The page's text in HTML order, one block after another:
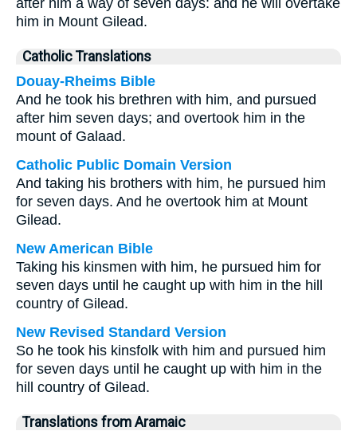
after him a way of seven days: and he will overtake
him in Mount Gilead.
Catholic Translations
Douay-Rheims Bible
And he took his brethren with him, and pursued
after him seven days; and overtook him in the
mount of Galaad.
Catholic Public Domain Version
And taking his brothers with him, he pursued him
for seven days. And he overtook him at Mount
Gilead.
New American Bible
Taking his kinsmen with him, he pursued him for
seven days until he caught up with him in the hill
country of Gilead.
New Revised Standard Version
So he took his kinsfolk with him and pursued him
for seven days until he caught up with him in the
hill country of Gilead.
Translations from Aramaic